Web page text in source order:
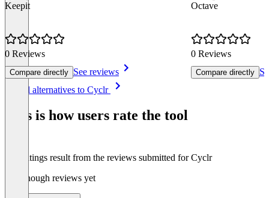
Keepit
0 Reviews
Compare directly See reviews
Octave
0 Reviews
Compare directly
See all alternatives to Cyclr
This is how users rate the tool
The ratings result from the reviews submitted for Cyclr
Not enough reviews yet